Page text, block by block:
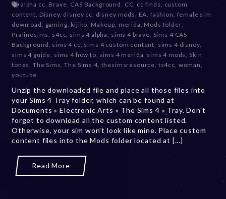
c
e
m
b
e
r
2
,
0
2
3
alpha cc, Brave, CAS Background, CC, cc finds, custom
content,Disney, disney cc, disney mods, EA, fashion, female sim
download, gaming, kijiko, Makeup, merida, Mods folder,
Pralinesims, s4cc, sims 4 alpha, sims 4 brave, Sims 4 CAS
Background, sims 4 cc, sims 4 custom content, sims 4 disney,
sims 4 guide, sims 4 how to, sims 4 merida,sims 4 mods, Skin
tones, The Sims,The Sims 4, thesimsresource, ts4cc, woman,
youtube
Unzip the downloaded file and place all those files into
your Sims 4 Tray folder, which can be found at
Documents » Electronic Arts » The Sims 4 » Tray. Don't
forget to download all the custom content listed.
Otherwise, your sim won't look like mine. Place custom
content files into the Mods folder located at [...]
Read More